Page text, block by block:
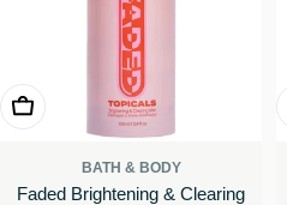
Add To Cart
BATH & BODY
Faded Brightening & Clearing